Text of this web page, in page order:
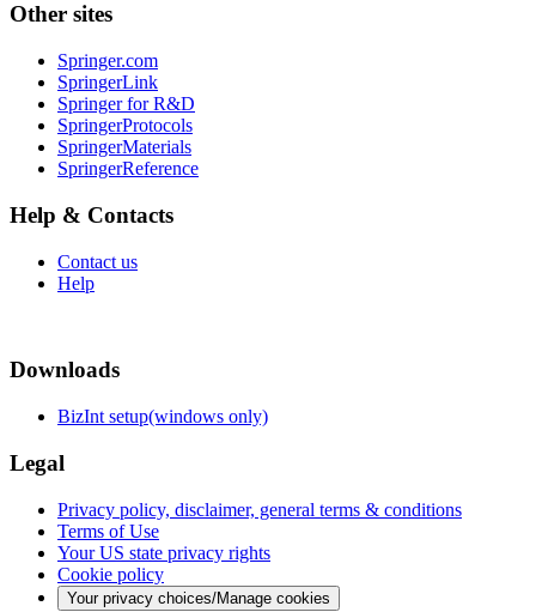
Other sites
Springer.com
SpringerLink
Springer for R&D
SpringerProtocols
SpringerMaterials
SpringerReference
Help & Contacts
Contact us
Help
Downloads
BizInt setup(windows only)
Legal
Privacy policy, disclaimer, general terms & conditions
Terms of Use
Your US state privacy rights
Cookie policy
Your privacy choices/Manage cookies